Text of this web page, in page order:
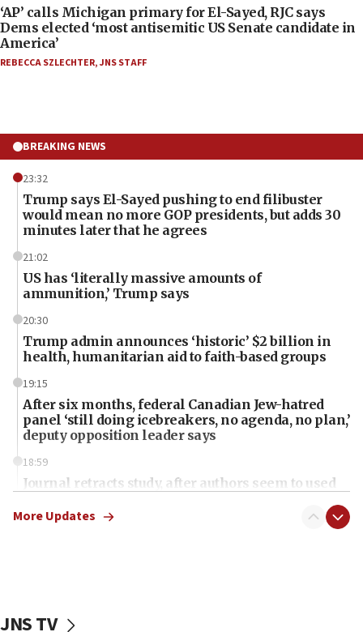
‘AP’ calls Michigan primary for El-Sayed, RJC says
Dems elected ‘most antisemitic US Senate candidate in
America’
REBECCA SZLECHTER,JNS STAFF
BREAKING NEWS
23:32
Trump says El-Sayed pushing to end filibuster
would mean no more GOP presidents, but adds 30
minutes later that he agrees
21:02
US has ‘literally massive amounts of
ammunition,’ Trump says
20:30
Trump admin announces ‘historic’ $2 billion in
health, humanitarian aid to faith-based groups
19:15
After six months, federal Canadian Jew-hatred
panel ‘still doing icebreakers, no agenda, no plan,’
deputy opposition leader says
18:59
Journal retracts study, after authors seem to used
chemistry compound, as ‘mass killing of an
tells JNS
More Updates
JNS TV